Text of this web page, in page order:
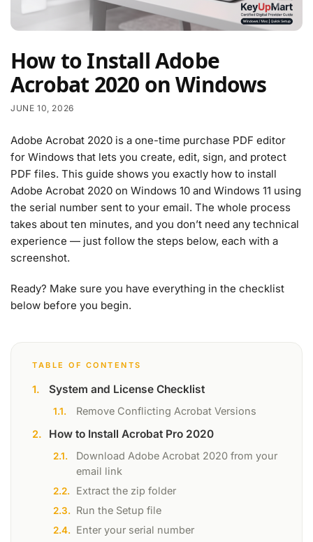
How to Install Adobe
Acrobat 2020 on Windows
JUNE 10, 2026
Adobe Acrobat 2020 is a one-time purchase PDF editor
for Windows that lets you create, edit, sign, and protect
PDF files. This guide shows you exactly how to install
Adobe Acrobat 2020 on Windows 10 and Windows 11 using
the serial number sent to your email. The whole process
takes about ten minutes, and you don’t need any technical
experience — just follow the steps below, each with a
screenshot.
Ready? Make sure you have everything in the checklist
below before you begin.
TABLE OF CONTENTS
System and License Checklist
Remove Conflicting Acrobat Versions
How to Install Acrobat Pro 2020
Download Adobe Acrobat 2020 from your
email link
Extract the zip folder
Run the Setup file
Enter your serial number